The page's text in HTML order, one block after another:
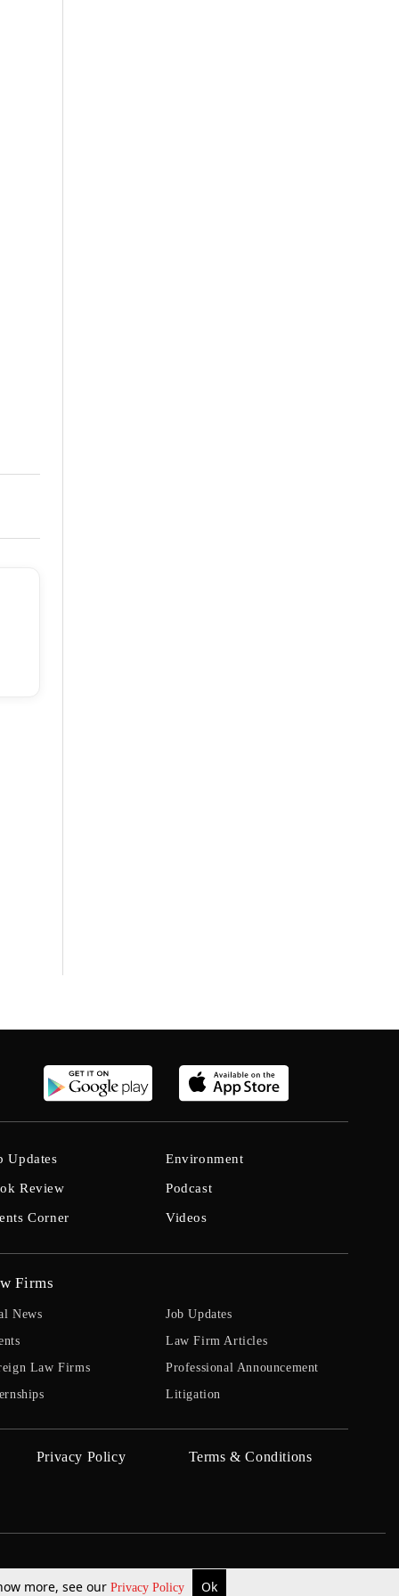
Updates
Review
Corner
Environment
Podcast
Videos
Firms
News
Law Firms
Job Updates
Law Firm Articles
Professional Announcement
Litigation
Privacy Policy Terms & Conditions
more, see our Privacy Policy Ok